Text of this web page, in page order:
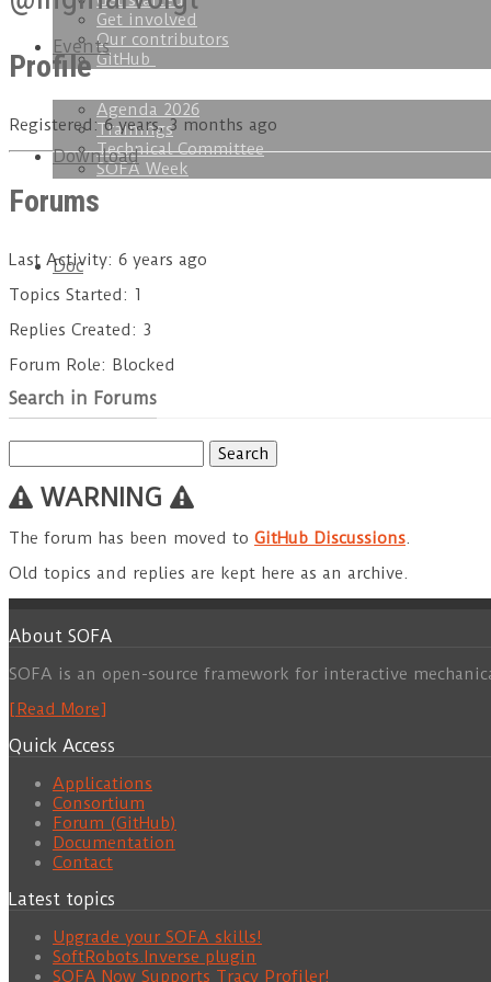
Get involved
Our contributors
GitHub
Events
Agenda 2026
Trainings
Technical Committee
SOFA Week
Download
Doc
Profile
Registered: 6 years, 3 months ago
Forums
Last Activity: 6 years ago
Topics Started: 1
Replies Created: 3
Forum Role: Blocked
Search in Forums
for:
WARNING
The forum has been moved to GitHub Discussions.
Old topics and replies are kept here as an archive.
About SOFA
SOFA is an open-source framework for interactive
[Read More]
Quick Access
Applications
Consortium
Forum (GitHub)
Documentation
Contact
Latest topics
Upgrade your SOFA skills!
SoftRobots.Inverse plugin
SOFA Now Supports Tracy Profiler!